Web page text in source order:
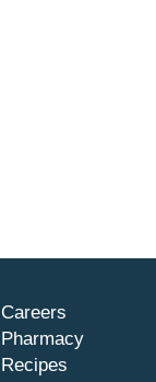
Careers
Pharmacy
Recipes